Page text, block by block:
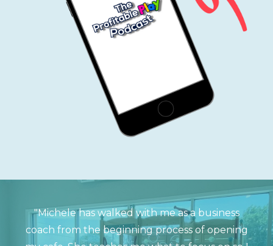
"Michele has walked with me as a business
coach from the beginning process of opening